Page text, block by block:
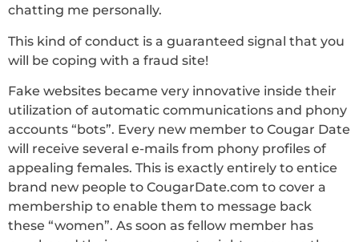
chatting me personally.
This kind of conduct is a guaranteed signal that you
will be coping with a fraud site!
Fake websites became very innovative inside their
utilization of automatic communications and phony
accounts “bots”. Every new member to Cougar Date
will receive several e-mails from phony profiles of
appealing females. This is exactly entirely to entice
brand new people to CougarDate.com to cover a
membership to enable them to message back
these “women”. As soon as fellow member has